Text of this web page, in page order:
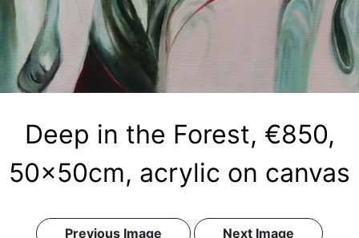
Deep in the Forest, €850,
50x50cm, acrylic on canvas
Previous Image Next Image